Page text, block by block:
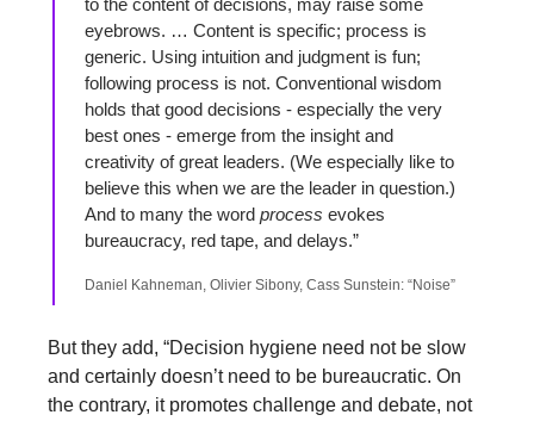
eyebrows. … Content is specific; process is
generic. Using intuition and judgment is fun;
following process is not. Conventional wisdom
holds that good decisions - especially the very
best ones - emerge from the insight and
creativity of great leaders. (We especially like to
believe this when we are the leader in question.)
And to many the word process evokes
bureaucracy, red tape, and delays.”
Daniel Kahneman, Olivier Sibony, Cass Sunstein: “Noise”
But they add, “Decision hygiene need not be slow
and certainly doesn’t need to be bureaucratic. On
the contrary, it promotes challenge and debate, not